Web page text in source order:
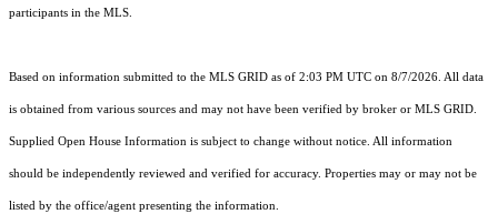
participants in the MLS.
Based on information submitted to the MLS GRID as of 2:03 PM UTC on 8/7/2026. All data
is obtained from various sources and may not have been verified by broker or MLS GRID.
Supplied Open House Information is subject to change without notice. All information
should be independently reviewed and verified for accuracy. Properties may or may not be
listed by the office/agent presenting the information.